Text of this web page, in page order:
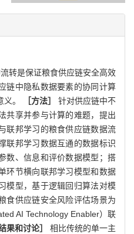
转是保证粮食供应链安全高效
链中隐私数据要素的协同计算
义。
［方法］
针对供应链中不
共享并参与计算的难题，提出
联邦学习的粮食供应链数据流
联邦学习数据互通的数据标识
数、信息和评价数据模型；搭
环节横向联邦学习模型和数据
模型，基于逻辑回归算法对模
食供应链安全风险评估场景为
AI Technology Enabler）联
结果和讨论］
相比传统的单一主